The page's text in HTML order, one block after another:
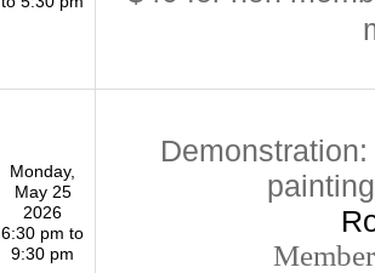
Monday,
May 25
2026
6:30 pm to
9:30 pm